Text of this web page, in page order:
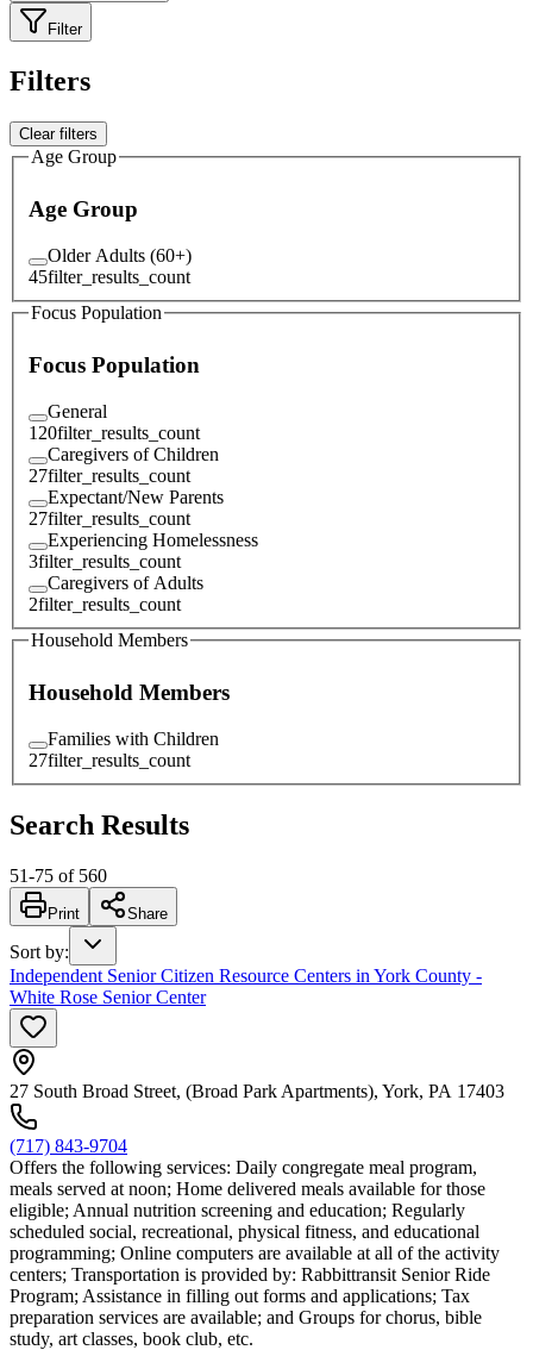
Filter
Filters
Clear filters
Age Group
Age Group
Older Adults (60+)
45filter_results_count
Focus Population
Focus Population
General
120filter_results_count
Caregivers of Children
27filter_results_count
Expectant/New Parents
27filter_results_count
Experiencing Homelessness
3filter_results_count
Caregivers of Adults
2filter_results_count
Household Members
Household Members
Families with Children
27filter_results_count
Search Results
51-75 of 560
Print Share
Sort by:
Independent Senior Citizen Resource Centers in York County -
White Rose Senior Center
27 South Broad Street, (Broad Park Apartments), York, PA 17403
(717) 843-9704
Offers the following services: Daily congregate meal program,
meals served at noon; Home delivered meals available for those
eligible; Annual nutrition screening and education; Regularly
scheduled social, recreational, physical fitness, and educational
programming; Online computers are available at all of the activity
centers; Transportation is provided by: Rabbittransit Senior Ride
Program; Assistance in filling out forms and applications; Tax
preparation services are available; and Groups for chorus, bible
study, art classes, book club, etc.